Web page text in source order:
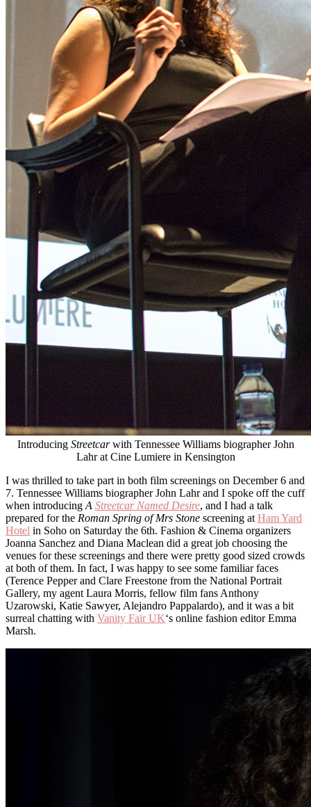
Introducing Streetcarwith Tennessee Williams biographer John
Lahr at Cine Lumiere in Kensington
I was thrilled to take part in both film screenings on December 6 and
7. Tennessee Williams biographer John Lahr and I spoke off the cuff
when introducing A Streetcar Named Desire, and I had a talk
prepared for the Roman Spring of Mrs Stone screening at Ham Yard
Hotel in Soho on Saturday the 6th. Fashion & Cinema organizers
Joanna Sanchez and Diana Maclean did a great job choosing the
venues for these screenings and there were pretty good sized crowds
at both of them. In fact, I was happy to see some familiar faces
(Terence Pepper and Clare Freestone from the National Portrait
Gallery, my agent Laura Morris, fellow film fans Anthony
Uzarowski, Katie Sawyer, Alejandro Pappalardo), and it was a bit
surreal chatting with Vanity Fair UK‘s online fashion editor Emma
Marsh.